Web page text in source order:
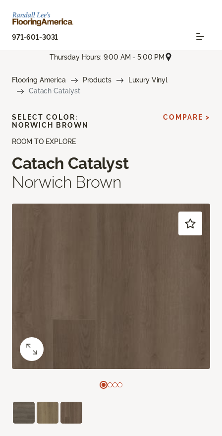
971-601-3031
Thursday Hours: 9:00 AM - 5:00 PM
Flooring America Products
Luxury Vinyl
Catach Catalyst
ROOM TO EXPLORE
Catach Catalyst
Norwich Brown
SELECT COLOR:
NORWICH BROWN
COMPARE >